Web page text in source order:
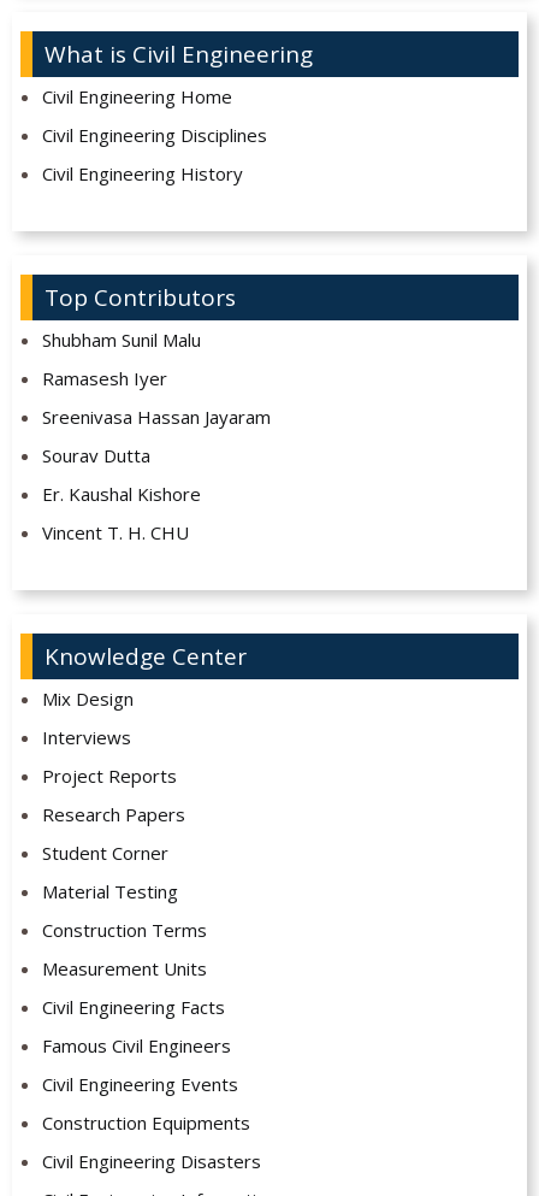
What is Civil Engineering
Civil Engineering Home
Civil Engineering Disciplines
Civil Engineering History
Top Contributors
Shubham Sunil Malu
Ramasesh Iyer
Sreenivasa Hassan Jayaram
Sourav Dutta
Er. Kaushal Kishore
Vincent T. H. CHU
Knowledge Center
Mix Design
Interviews
Project Reports
Research Papers
Student Corner
Material Testing
Construction Terms
Measurement Units
Civil Engineering Facts
Famous Civil Engineers
Civil Engineering Events
Construction Equipments
Civil Engineering Disasters